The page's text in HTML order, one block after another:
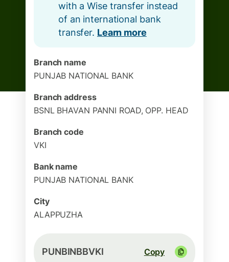
with a Wise transfer instead
of an international bank
transfer. Learn more
Branch name
PUNJAB NATIONAL BANK
Branch address
BSNL BHAVAN PANNI ROAD, OPP. HEAD
Branch code
VKI
Bank name
PUNJAB NATIONAL BANK
City
ALAPPUZHA
PUNBINBBVKI Copy